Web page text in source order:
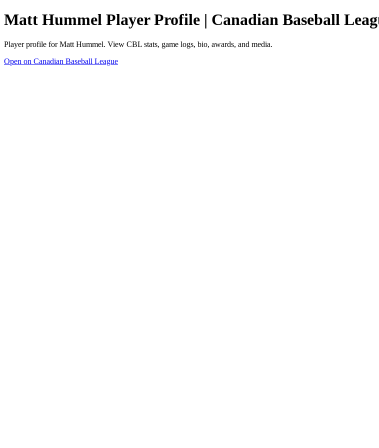
Matt Hummel Player Profile | Canadian Baseball
Player profile for Matt Hummel. View CBL stats, game logs, bio, awards, and media.
Open on Canadian Baseball League